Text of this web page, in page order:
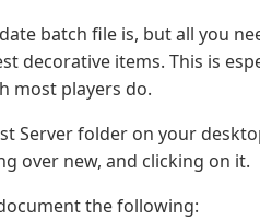
batch file is, but all you
decorative items. This is
most players do.
Server folder on your
over new, and clicking on it.
the following: